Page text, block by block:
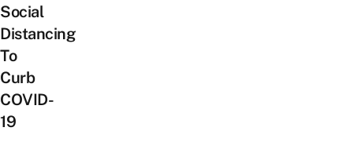
Social
Distancing
To
Curb
COVID-
19